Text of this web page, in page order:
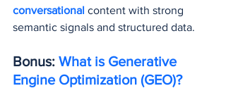
conversational content with strong
semantic signals and structured data.
Bonus: What is Generative
Engine Optimization (GEO)?